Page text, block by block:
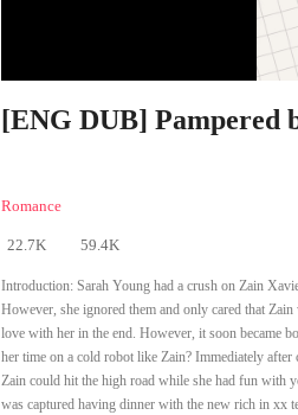
[ENG DUB] Pampered
Romance
22.7K 59.4K
Introduction: Sarah Young had a crush on Zain
However, she ignored them and only cared that
love with her in the end. However, it soon became
her time on a cold robot like Zain? Immediately
Zain could hit the high road while she had fun with
was captured having dinner with the new rich in xx